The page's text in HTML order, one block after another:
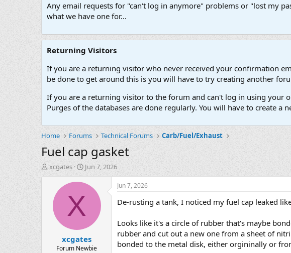
Any email requests for "can't log in anymore" problems or "lost my
what we have one for...
Returning Visitors
If you are a returning visitor who never received your confirmation
be done to get around this is you will have to try creating another
If you are a returning visitor to the forum and can't log in using your
Purges of the databases are done regularly. You will have to create a
Home Forums Technical Forums Carb/Fuel/Exhaust
Fuel cap gasket
T
h
xcgates
S
t
a
t
e
Jun 7, 2026
X
xcgates
Forum Newbie
Jun 7, 2026
De-rusting a tank, I noticed my fuel cap leaked
Looks like it's a circle of rubber that's maybe
rubber and cut out a new one from a sheet of
bonded to the metal disk, either orgininally or